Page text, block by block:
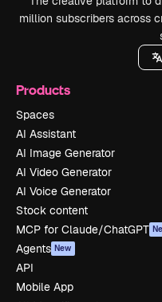
million subscribers across
Products
Spaces
AI Assistant
AI Image Generator
AI Video Generator
AI Voice Generator
Stock content
MCP for Claude/ChatGPT
Agents New
API
Mobile App